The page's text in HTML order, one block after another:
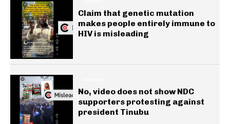
Claim that genetic mutation
makes people entirely immune to
HIV is misleading
No, video does not show NDC
supporters protesting against
president Tinubu